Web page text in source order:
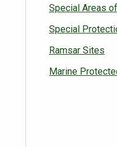
Special Areas
Special
Ramsar Sites
Marine